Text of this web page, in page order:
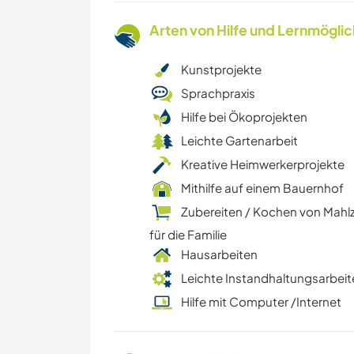
Arten von Hilfe und
Kunstprojekte
Sprachpraxis
Hilfe bei Ökoprojekten
Leichte Gartenarbeit
Kreative Heimwerkerprojekte
Mithilfe auf einem Bauernhof
Zubereiten / Kochen von
für die Familie
Hausarbeiten
Leichte
Hilfe mit Computer /Internet